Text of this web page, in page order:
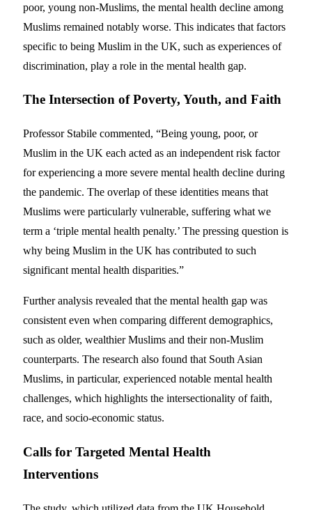
poor, young non-Muslims, the mental health decline among
Muslims remained notably worse. This indicates that factors
specific to being Muslim in the UK, such as experiences of
discrimination, play a role in the mental health gap.
The Intersection of Poverty, Youth, and Faith
Professor Stabile commented, “Being young, poor, or
Muslim in the UK each acted as an independent risk factor
for experiencing a more severe mental health decline during
the pandemic. The overlap of these identities means that
Muslims were particularly vulnerable, suffering what we
term a ‘triple mental health penalty.’ The pressing question is
why being Muslim in the UK has contributed to such
significant mental health disparities.”
Further analysis revealed that the mental health gap was
consistent even when comparing different demographics,
such as older, wealthier Muslims and their non-Muslim
counterparts. The research also found that South Asian
Muslims, in particular, experienced notable mental health
challenges, which highlights the intersectionality of faith,
race, and socio-economic status.
Calls for Targeted Mental Health
Interventions